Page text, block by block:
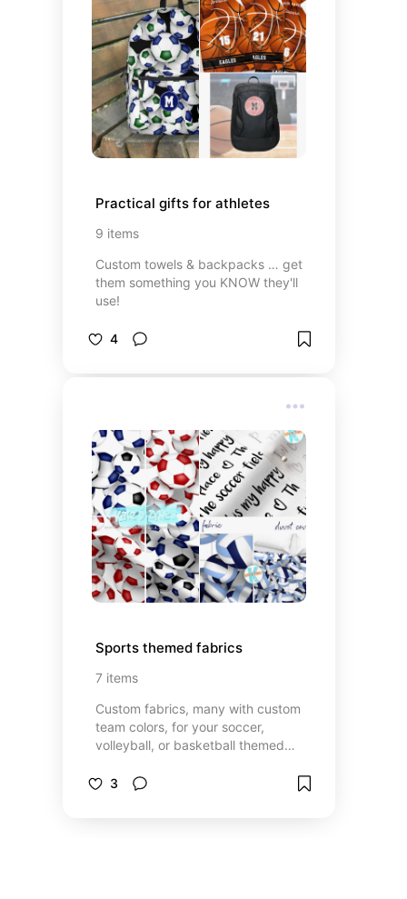
Practical gifts for athletes
9 items
Custom towels & backpacks … get
them something you KNOW they'll
use!
4
Sports themed fabrics
7 items
Custom fabrics, many with custom
team colors, for your soccer,
volleyball, or basketball themed
room decor.
3